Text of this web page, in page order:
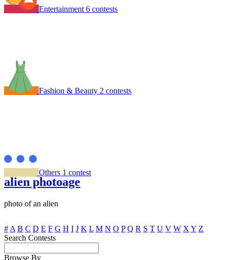
alien photoage
photo of an alien
Entertainment 6 contests
Fashion & Beauty 2 contests
Others 1 contest
# A B C D E F G H I J K L M N O P Q R S T U V W X Y Z
Search Contests
Browse By